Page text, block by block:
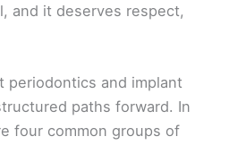
and it deserves respect,
periodontics and implant
paths forward. In
four common groups of